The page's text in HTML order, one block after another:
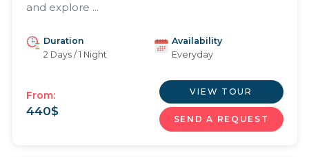
and explore ...
Duration
2 Days / 1 Night
Availability
Everyday
From:
440$
VIEW TOUR
SEND A REQUEST